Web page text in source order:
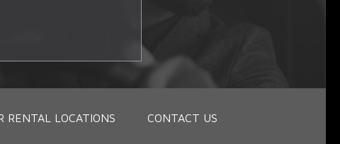
RENTAL LOCATIONS CONTACT US